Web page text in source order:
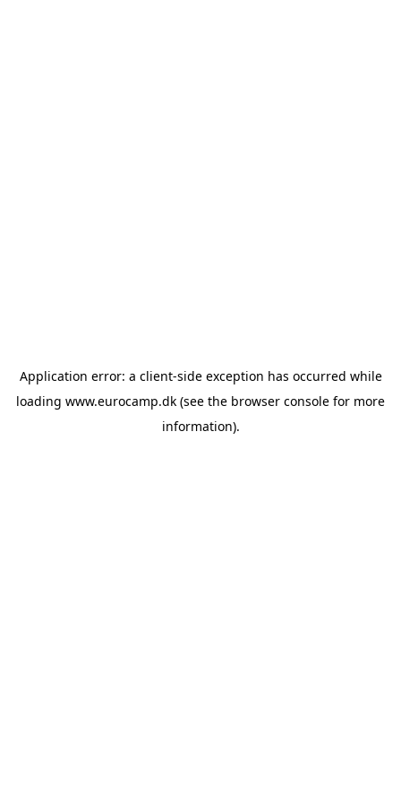
Application error: a client-side exception has occurred while
loading www.eurocamp.dk (see the browser console for more
information).